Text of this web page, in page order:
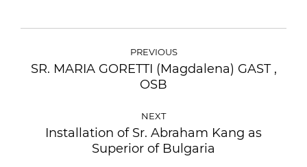
POST
NAVIGATIONPREVIOUS
Previous
post:
SR. MARIA GORETTI (Magdalena) GAST ,
OSB
NEXT
Next
post:
Installation of Sr. Abraham Kang as
Superior of Bulgaria